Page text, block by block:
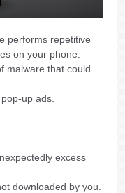
performs repetitive
on your phone.
malware that could
up ads.
excess
downloaded by you.